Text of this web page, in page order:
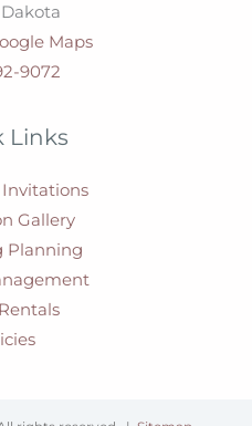
Maps
9072
Links
Gallery
Planning